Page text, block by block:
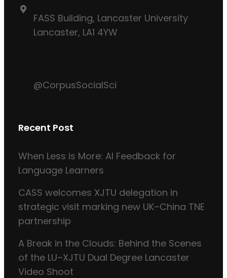
FASS Building, Lancaster University
Lancaster, LA1 4YW
@CorpusSocialSci
Recent Post
When Less is More: AI Feedback for
Language Learners
CASS welcomes XJTU delegation in
strategic visit marking new UK–China TNE
partnership
A Break in the Clouds: Behind the Scenes
of the LU–XJTU Dual Degree Lancaster
Video Shoot